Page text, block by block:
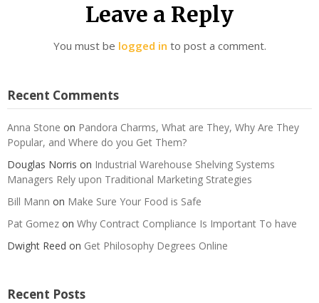
Leave a Reply
You must be logged in to post a comment.
Recent Comments
Anna Stone on Pandora Charms, What are They, Why Are They
Popular, and Where do you Get Them?
Douglas Norris on Industrial Warehouse Shelving Systems
Managers Rely upon Traditional Marketing Strategies
Bill Mann on Make Sure Your Food is Safe
Pat Gomez on Why Contract Compliance Is Important To have
Dwight Reed on Get Philosophy Degrees Online
Recent Posts